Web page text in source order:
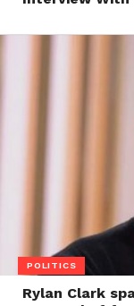
POLITICS
Rylan Clark